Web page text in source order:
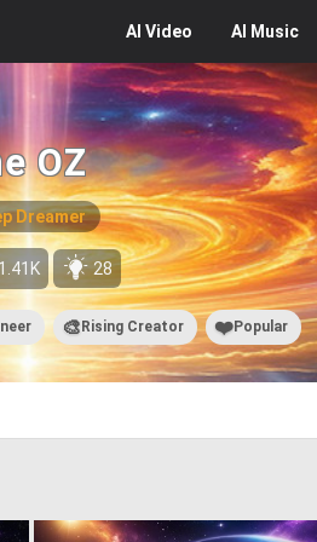
AI Video AI Music
OZ
Dreamer
1.41K 28
🎨 Rising Creator ❤️Popular